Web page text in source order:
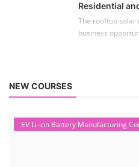
Residential
The rooftop solar
business
NEW COURSES
EV Li-ion Battery Manufacturing